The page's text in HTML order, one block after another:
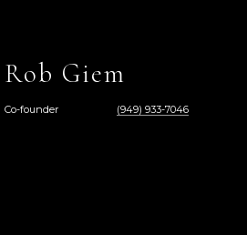
Rob Giem
Co-founder (949) 933-7046